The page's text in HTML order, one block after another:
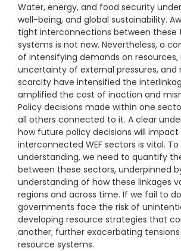
Water, energy, and food security
well-being, and global sustainability.
tight interconnections between these
systems is not new. Nevertheless, a
of intensifying demands on resources,
uncertainty of external pressures, and
scarcity have intensified the
amplified the cost of inaction and
Policy decisions made within one
all others connected to it. A clear
how future policy decisions will
interconnected WEF sectors is vital.
understanding, we need to quantify
between these sectors, underpinned
understanding of how these linkages
regions and across time. If we fail to
governments face the risk of
developing resource strategies that
another; further exacerbating
resource systems.